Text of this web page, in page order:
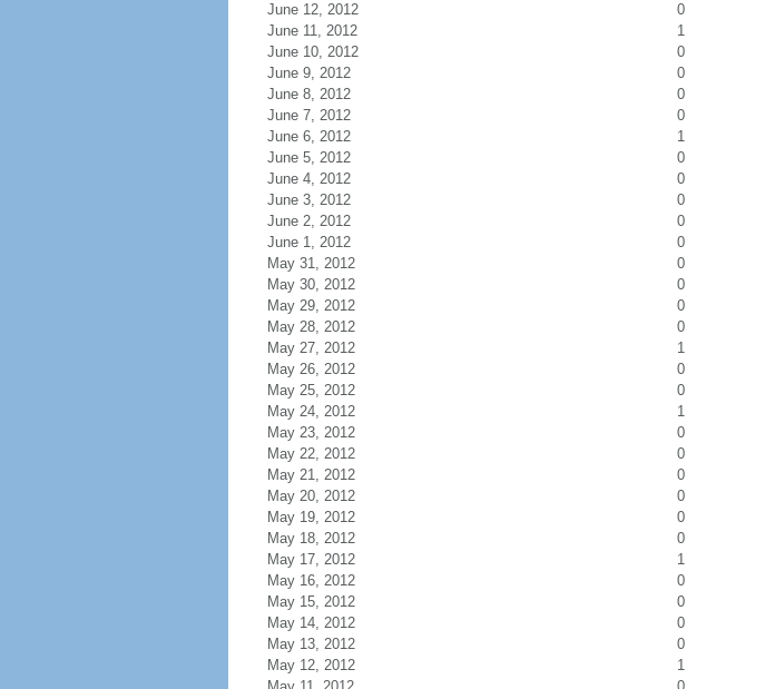
June 12, 2012
0
June 11, 2012
1
June 10, 2012
0
June 9, 2012
0
June 8, 2012
0
June 7, 2012
0
June 6, 2012
1
June 5, 2012
0
June 4, 2012
0
June 3, 2012
0
June 2, 2012
0
June 1, 2012
0
May 31, 2012
0
May 30, 2012
0
May 29, 2012
0
May 28, 2012
0
May 27, 2012
1
May 26, 2012
0
May 25, 2012
0
May 24, 2012
1
May 23, 2012
0
May 22, 2012
0
May 21, 2012
0
May 20, 2012
0
May 19, 2012
0
May 18, 2012
0
May 17, 2012
1
May 16, 2012
0
May 15, 2012
0
May 14, 2012
0
May 13, 2012
0
May 12, 2012
1